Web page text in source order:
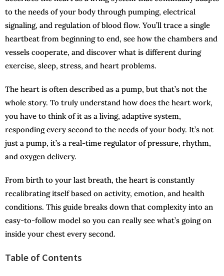
to the needs of your body through pumping, electrical
signaling, and regulation of blood flow. You’ll trace a single
heartbeat from beginning to end, see how the chambers and
vessels cooperate, and discover what is different during
exercise, sleep, stress, and heart problems.
The heart is often described as a pump, but that’s not the
whole story. To truly understand how does the heart work,
you have to think of it as a living, adaptive system,
responding every second to the needs of your body. It’s not
just a pump, it’s a real-time regulator of pressure, rhythm,
and oxygen delivery.
From birth to your last breath, the heart is constantly
recalibrating itself based on activity, emotion, and health
conditions. This guide breaks down that complexity into an
easy-to-follow model so you can really see what’s going on
inside your chest every second.
Table of Contents